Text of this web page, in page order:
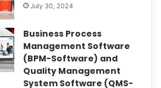
July 30, 2024
Business Process
Management Software
(BPM-Software) and
Quality Management
System Software (QMS-